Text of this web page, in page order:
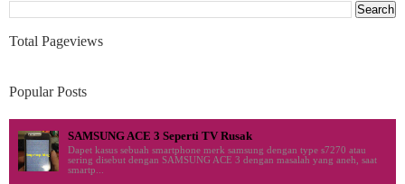
Total Pageviews
Popular Posts
SAMSUNG ACE 3 Seperti TV Rusak
Dapet kasus sebuah smartphone merk samsung dengan type s7270 atau
sering disebut dengan SAMSUNG ACE 3 dengan masalah yang aneh, saat
smartp...